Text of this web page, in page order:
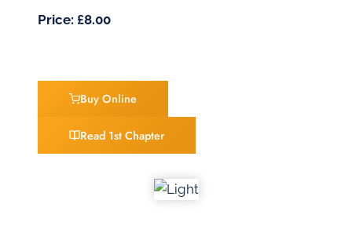
Price: £8.00
Buy Online
Read 1st Chapter